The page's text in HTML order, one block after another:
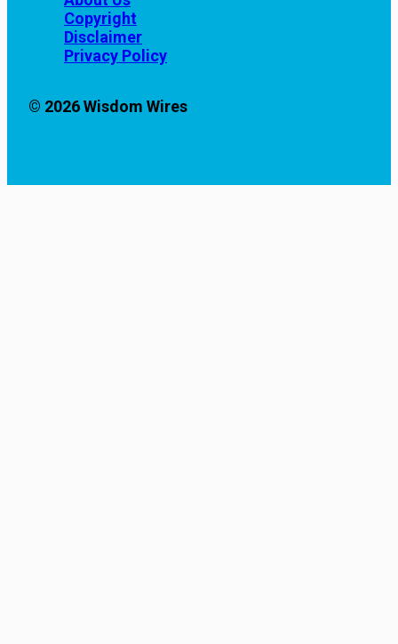
Copyright
Disclaimer
Privacy Policy
© 2026 Wisdom Wires